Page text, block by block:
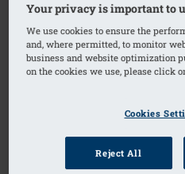
Order Code: 225 Balance
The Balance Essential
designed to create a
combines comfort and
excellent choice for women
Your privacy is important to
We use cookies to ensure the
and, where permitted, to monitor
business and website optimization
on the cookies we use, please click
Cookies
Reject All